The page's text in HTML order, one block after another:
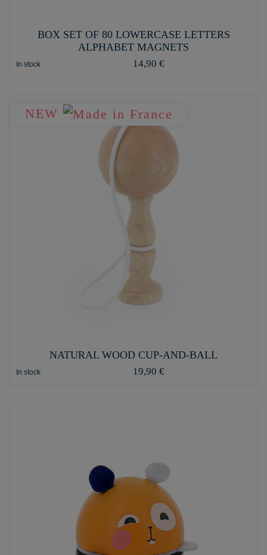
BOX SET OF 80 LOWERCASE LETTERS
ALPHABET MAGNETS
In stock 14,90 €
NEW
NATURAL WOOD CUP-AND-BALL
In stock 19,90 €